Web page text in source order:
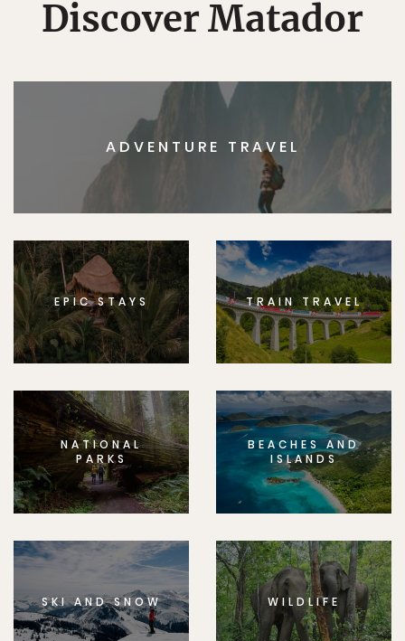
Discover Matador
ADVENTURE TRAVEL
EPIC STAYS TRAIN TRAVEL
NATIONAL
PARKS
BEACHES AND
ISLANDS
SKI AND SNOW WILDLIFE